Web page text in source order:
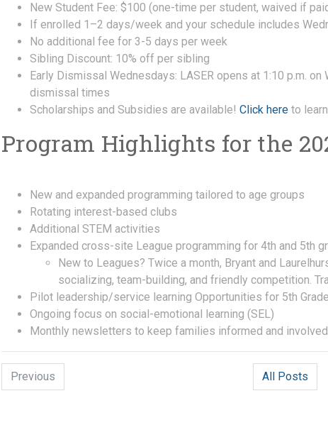
New Student Fee: $100 (one-time per student, waived if
If enrolled 1–2 days/week and your schedule includes
No additional fee for 3-5 days per week
Sibling Discount: 10% off per sibling
Early Dismissal Wednesdays: LASER opens at 1:10 p.m.
dismissal times
Scholarships and Subsidies are available! Click here to
Program Highlights for the
New and expanded programming tailored to age groups
Rotating interest-based clubs
Additional STEM activities
Expanded cross-site League programming for 4th and 5th
New to Leagues? Twice a month, Bryant and
socializing, team-building, and friendly competition.
Pilot leadership/service learning Opportunities for 5th
Ongoing focus on social-emotional learning (SEL)
Monthly newsletters to keep families informed and
Previous All Posts